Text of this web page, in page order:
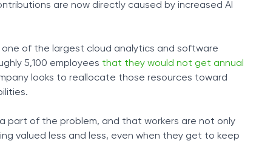
are now directly caused by increased AI
one of the largest cloud analytics and software
5,100 employees that they would not get annual
looks to reallocate those resources toward
part of the problem, and that workers are not only
valued less and less, even when they get to keep